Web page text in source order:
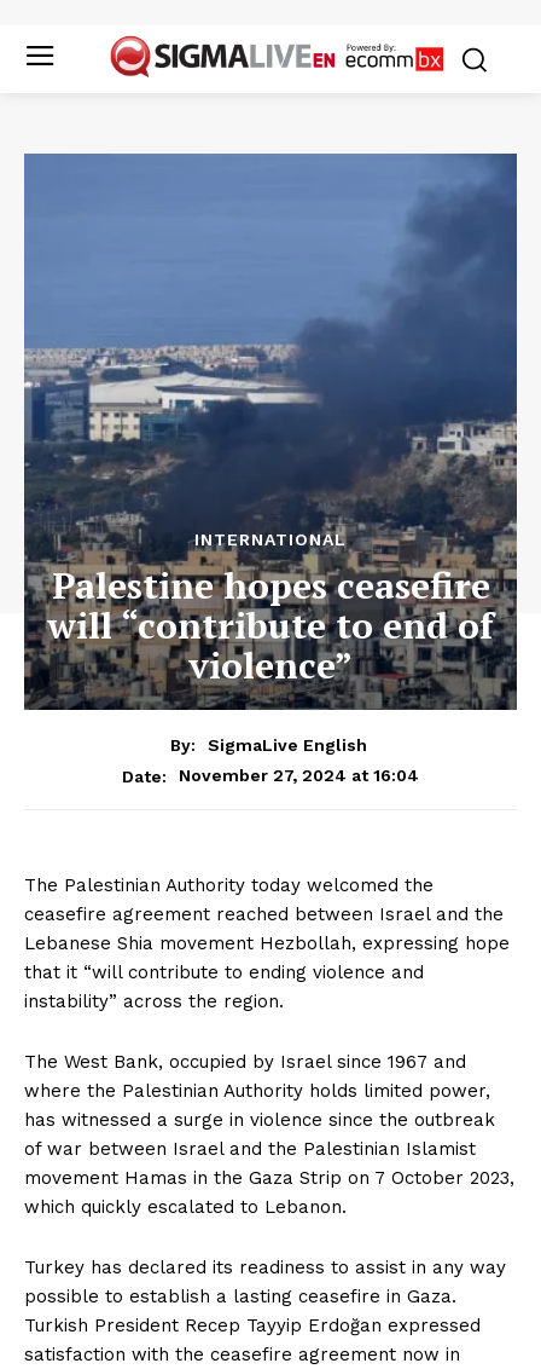
INTERNATIONAL
Palestine hopes ceasefire
will “contribute to end of
violence”
By:
SigmaLive English
Date:
November 27, 2024 at 16:04
The Palestinian Authority today welcomed the
ceasefire agreement reached between Israel and the
Lebanese Shia movement Hezbollah, expressing hope
that it “will contribute to ending violence and
instability” across the region.
The West Bank, occupied by Israel since 1967 and
where the Palestinian Authority holds limited power,
has witnessed a surge in violence since the outbreak
of war between Israel and the Palestinian Islamist
movement Hamas in the Gaza Strip on 7 October 2023,
which quickly escalated to Lebanon.
Turkey has declared its readiness to assist in any way
possible to establish a lasting ceasefire in Gaza.
Turkish President Recep Tayyip Erdoğan expressed
satisfaction with the ceasefire agreement now in